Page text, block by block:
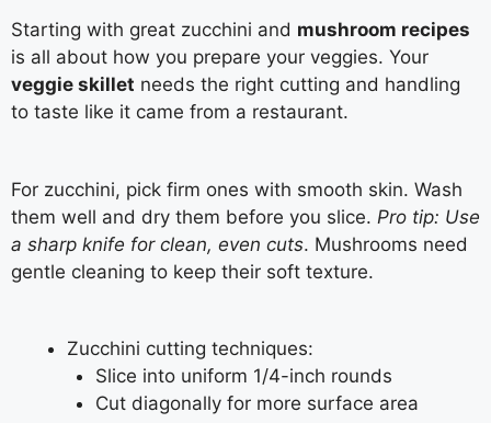
Starting with great zucchini and mushroom recipes
is all about how you prepare your veggies. Your
veggie skillet needs the right cutting and handling
to taste like it came from a restaurant.
For zucchini, pick firm ones with smooth skin. Wash
them well and dry them before you slice. Pro tip: Use
a sharp knife for clean, even cuts. Mushrooms need
gentle cleaning to keep their soft texture.
Zucchini cutting techniques:
Slice into uniform 1/4-inch rounds
Cut diagonally for more surface area